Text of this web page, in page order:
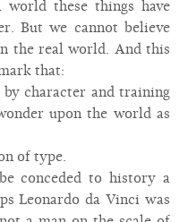
these things have
But we cannot believe
the real world. And this
that:
character and training
upon the world as
of type.
conceded to history a
Leonardo da Vinci was